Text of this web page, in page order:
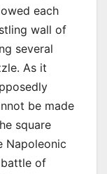
each
wall of
several
As it
be made
square
Napoleonic
of